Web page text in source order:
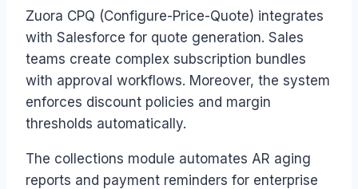
Zuora CPQ (Configure-Price-Quote) integrates
with Salesforce for quote generation. Sales
teams create complex subscription bundles
with approval workflows. Moreover, the system
enforces discount policies and margin
thresholds automatically.
The collections module automates AR aging
reports and payment reminders for enterprise